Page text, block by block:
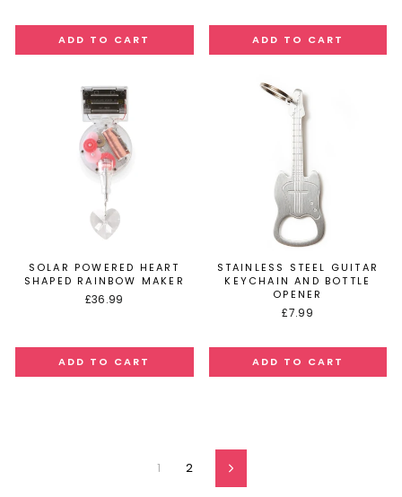
SOLAR POWERED HEART
SHAPED RAINBOW MAKER
£36.99
STAINLESS STEEL GUITAR
KEYCHAIN AND BOTTLE
OPENER
£7.99
1 2 Next